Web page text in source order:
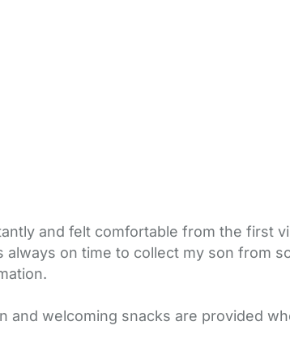
and felt comfortable from the first
on time to collect my son from
welcoming snacks are provided